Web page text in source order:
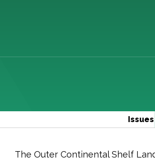
Issues
The Outer Continental Shelf